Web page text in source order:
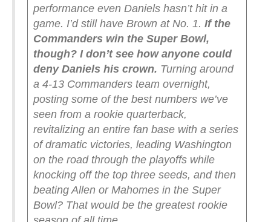
performance even Daniels hasn’t hit in a
game. I’d still have Brown at No. 1. If the
Commanders win the Super Bowl,
though? I don’t see how anyone could
deny Daniels his crown. Turning around
a 4-13 Commanders team overnight,
posting some of the best numbers we’ve
seen from a rookie quarterback,
revitalizing an entire fan base with a series
of dramatic victories, leading Washington
on the road through the playoffs while
knocking off the top three seeds, and then
beating Allen or Mahomes in the Super
Bowl? That would be the greatest rookie